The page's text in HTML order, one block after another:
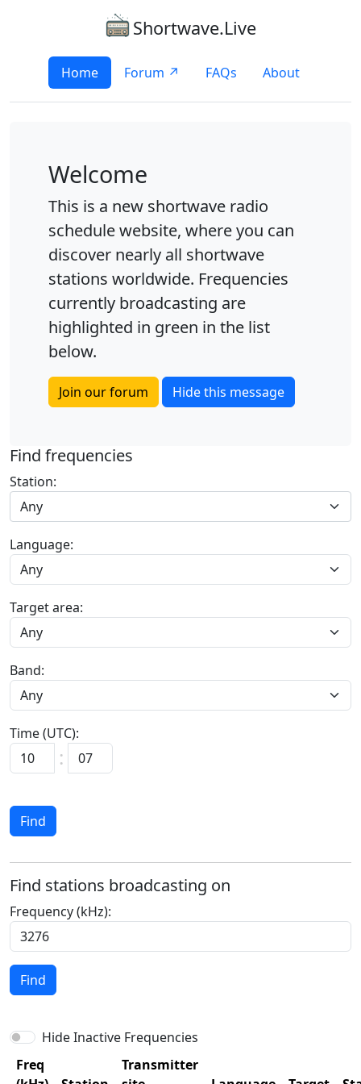
Shortwave.Live
Home Forum ↗ FAQs About
Welcome
This is a new shortwave radio
schedule website, where you can
discover nearly all shortwave
stations worldwide. Frequencies
currently broadcasting are
highlighted in green in the list
below.
Join our forum Hide this message
Find frequencies
Station:
Any
Language:
Target area:
Band:
Time (UTC):
:
Find
Find stations broadcasting on
Frequency (kHz):
Find
Hide Inactive Frequencies
Freq
Transmitter